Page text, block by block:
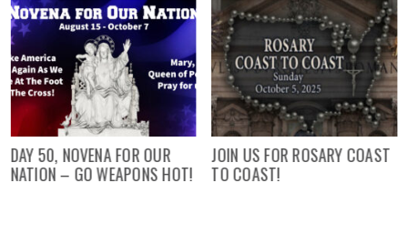
DAY 50, NOVENA FOR OUR
NATION – GO WEAPONS HOT!
JOIN US FOR ROSARY COAST
TO COAST!